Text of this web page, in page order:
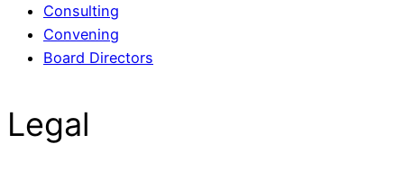
Consulting
Convening
Board Directors
Legal